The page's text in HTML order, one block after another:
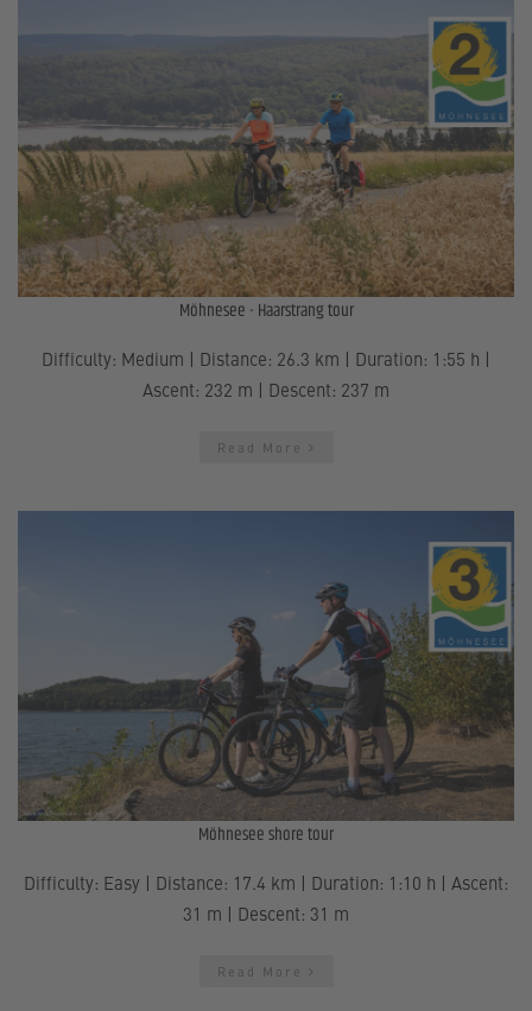
Möhnesee - Haarstrang tour
Difficulty: Medium | Distance: 26.3 km | Duration: 1:55 h |
Ascent: 232 m | Descent: 237 m
Read More
Möhnesee shore tour
Difficulty: Easy | Distance: 17.4 km | Duration: 1:10 h | Ascent:
31 m | Descent: 31 m
Read More